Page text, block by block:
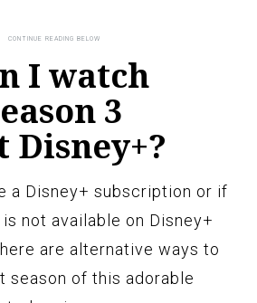
I watch
3
a Disney+ subscription or if
not available on Disney+
are alternative ways to
season of this adorable